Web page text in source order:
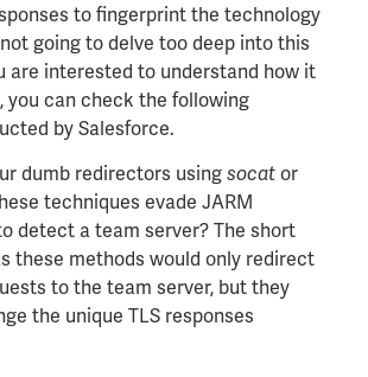
to fingerprint the technology
going to delve too deep into this
are interested to understand how it
you can check the following
by Salesforce.
dumb redirectors using socat or
techniques evade JARM
detect a team server? The short
these methods would only redirect
to the team server, but they
the unique TLS responses